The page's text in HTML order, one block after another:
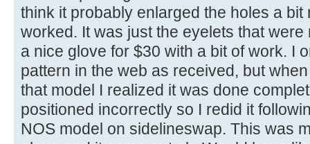
think it probably enlarged the holes a
worked. It was just the eyelets that
a nice glove for $30 with a bit of work. I
pattern in the web as received, but
that model I realized it was done
positioned incorrectly so I redid it
NOS model on sidelineswap. This was